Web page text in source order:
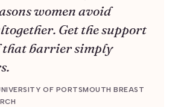
women avoid
Get the support
that barrier simply
OF PORTSMOUTH BREAST